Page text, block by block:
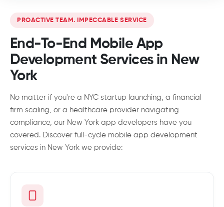
PROACTIVE TEAM. IMPECCABLE SERVICE
End-To-End Mobile App
Development Services in New
York
No matter if you're a NYC startup launching, a financial
firm scaling, or a healthcare provider navigating
compliance, our New York app developers have you
covered. Discover full-cycle mobile app development
services in New York we provide: